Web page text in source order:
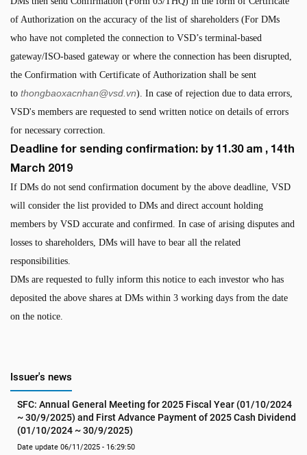
of Authorization on the accuracy of the list of shareholders (For DMs
who have not completed the connection to VSD’s terminal-based
gateway/ISO-based gateway or where the connection has been disrupted,
the Confirmation with Certificate of Authorization shall be sent
to thongbaoxacnhan@vsd.vn). In case of rejection due to data errors,
VSD's members are requested to send written notice on details of errors
for necessary correction.
Deadline for sending confirmation: by 11.30 am , 14th
March 2019
If DMs do not send confirmation document by the above deadline, VSD
will consider the list provided to DMs and direct account holding
members by VSD accurate and confirmed. In case of arising disputes and
losses to shareholders, DMs will have to bear all the related
responsibilities.
DMs are requested to fully inform this notice to each investor who has
deposited the above shares at DMs within 3 working days from the date
on the notice.
Issuer's news
SFC: Annual General Meeting for 2025 Fiscal Year (01/10/2024
~ 30/9/2025) and First Advance Payment of 2025 Cash Dividend
(01/10/2024 ~ 30/9/2025)
Date update 06/11/2025 - 16:29:50